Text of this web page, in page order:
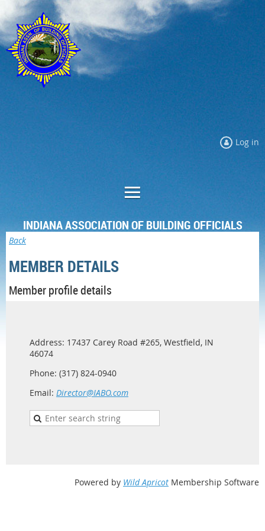
Log in
INDIANA ASSOCIATION OF BUILDING OFFICIALS
Back
MEMBER DETAILS
Member profile details
Address: 17437 Carey Road #265, Westfield, IN
46074
Phone: (317) 824-0940
Email: Director@IABO.com
Powered by Wild Apricot Membership Software